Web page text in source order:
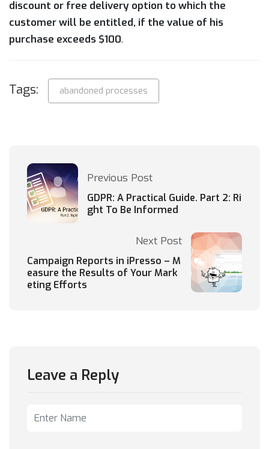
discount or free delivery option to which the
customer will be entitled, if the value of his
purchase exceeds $100.
Tags: abandoned processes
Previous Post
GDPR: A Practical Guide. Part 2: Ri
ght To Be Informed
Next Post
Campaign Reports in iPresso – M
easure the Results of Your Mark
eting Efforts
Leave a Reply